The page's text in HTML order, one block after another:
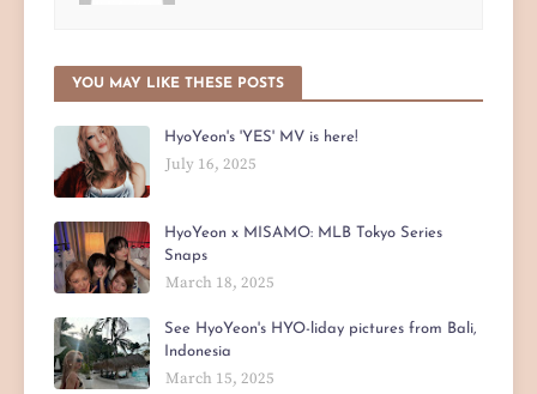
YOU MAY LIKE THESE POSTS
HyoYeon's 'YES' MV is here!
July 16, 2025
HyoYeon x MISAMO: MLB Tokyo Series
Snaps
March 18, 2025
See HyoYeon's HYO-liday pictures from Bali,
Indonesia
March 15, 2025